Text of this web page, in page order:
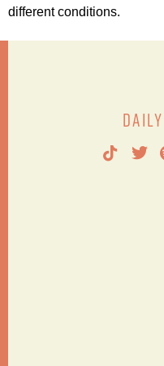
different conditions.
Daily